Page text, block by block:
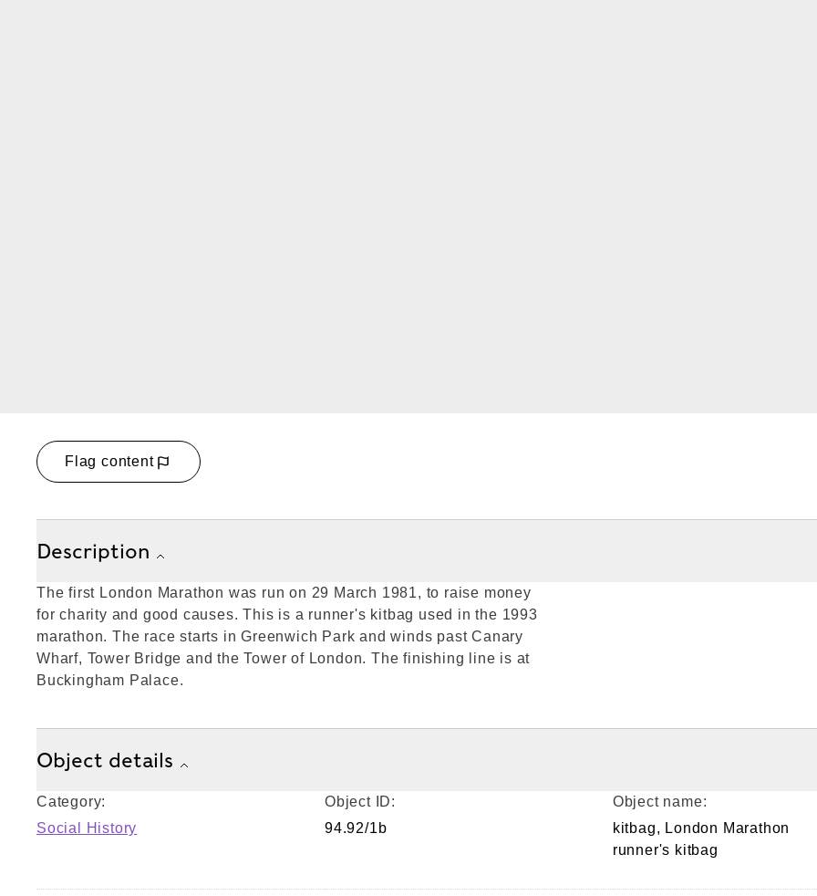
Flag content
Description
The first London Marathon was run on 29 March 1981, to raise money
for charity and good causes. This is a runner's kitbag used in the 1993
marathon. The race starts in Greenwich Park and winds past Canary
Wharf, Tower Bridge and the Tower of London. The finishing line is at
Buckingham Palace.
Object details
Category:
Social History
Object ID:
94.92/1b
Object name:
kitbag, London Marathon
runner's kitbag